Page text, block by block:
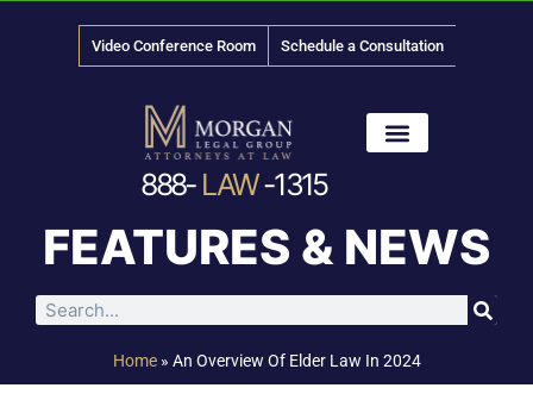
Video Conference Room Schedule a Consultation
888- LAW-1315
FEATURES & NEWS
Home» An Overview Of Elder Law In 2024